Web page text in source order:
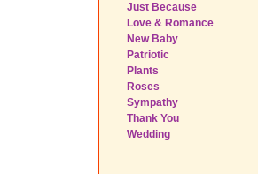
Just Because
Love & Romance
New Baby
Patriotic
Plants
Roses
Sympathy
Thank You
Wedding